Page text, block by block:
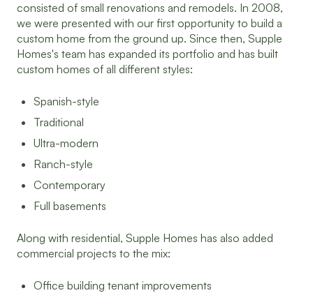
consisted of small renovations and remodels. In 2008,
we were presented with our first opportunity to build a
custom home from the ground up. Since then, Supple
Homes's team has expanded its portfolio and has built
custom homes of all different styles:
Spanish-style
Traditional
Ultra-modern
Ranch-style
Contemporary
Full basements
Along with residential, Supple Homes has also added
commercial projects to the mix:
Office building tenant improvements